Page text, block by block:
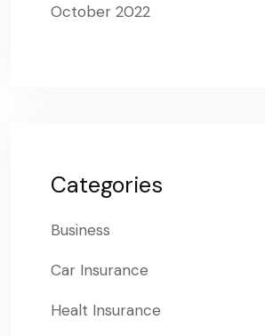
October 2022
Categories
Business
Car Insurance
Healt Insurance